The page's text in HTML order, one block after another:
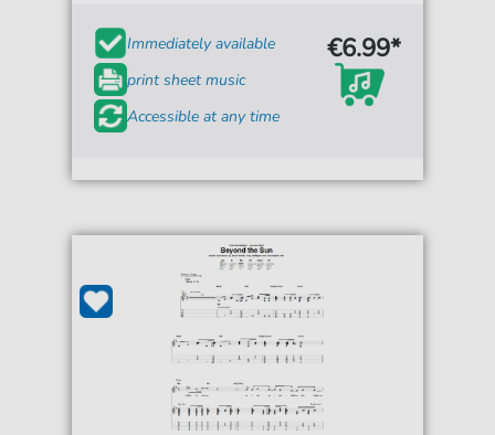
Immediately available
print sheet music
Accessible at any time
€6.99*